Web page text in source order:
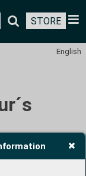
STORE
English